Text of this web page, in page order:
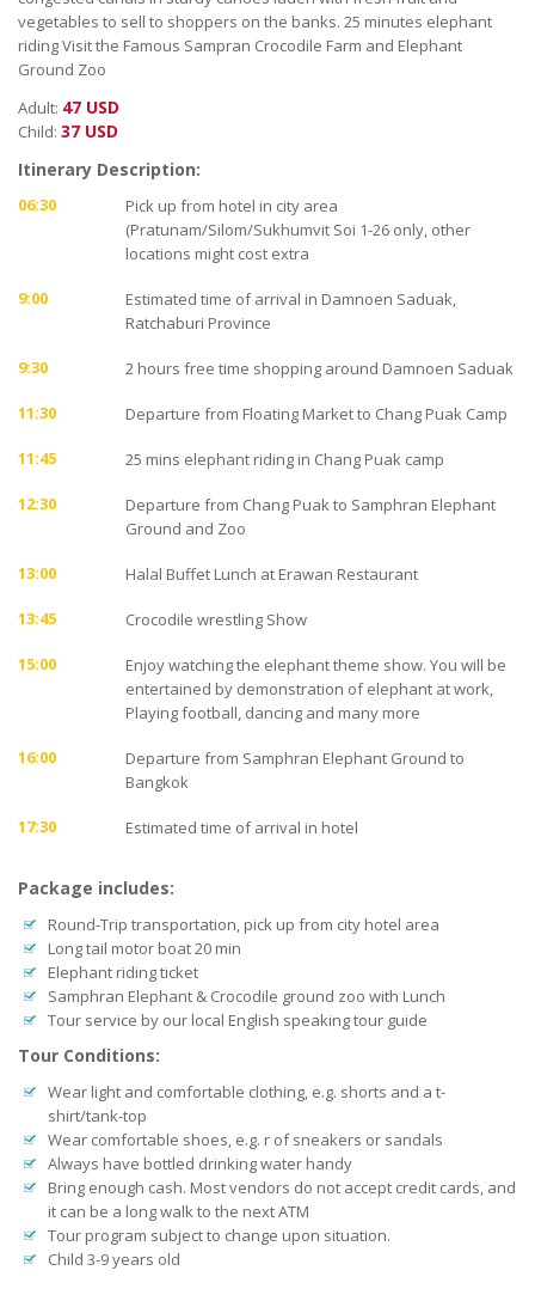
vegetables to sell to shoppers on the banks. 25 minutes elephant
riding Visit the Famous Sampran Crocodile Farm and Elephant
Ground Zoo
Adult: 47 USD
Child: 37 USD
Itinerary Description:
06:30
Pick up from hotel in city area
(Pratunam/Silom/Sukhumvit Soi 1-26 only, other
locations might cost extra
9:00
Estimated time of arrival in Damnoen Saduak,
Ratchaburi Province
9:30 2 hours free time shopping around Damnoen Saduak
11:30 Departure from Floating Market to Chang Puak Camp
11:45 25 mins elephant riding in Chang Puak camp
12:30
Departure from Chang Puak to Samphran Elephant
Ground and Zoo
13:00 Halal Buffet Lunch at Erawan Restaurant
13:45 Crocodile wrestling Show
15:00
Enjoy watching the elephant theme show. You will be
entertained by demonstration of elephant at work,
Playing football, dancing and many more
16:00
Departure from Samphran Elephant Ground to
Bangkok
17:30 Estimated time of arrival in hotel
Package includes:
Round-Trip transportation, pick up from city hotel area
Long tail motor boat 20 min
Elephant riding ticket
Samphran Elephant & Crocodile ground zoo with Lunch
Tour service by our local English speaking tour guide
Tour Conditions:
Wear light and comfortable clothing, e.g. shorts and a t-
shirt/tank-top
Wear comfortable shoes, e.g. r of sneakers or sandals
Always have bottled drinking water handy
Bring enough cash. Most vendors do not accept credit cards, and
it can be a long walk to the next ATM
Tour program subject to change upon situation.
Child 3-9 years old